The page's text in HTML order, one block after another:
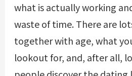
what is actually working
waste of time. There are
together with age, what
lookout for, and, after all,